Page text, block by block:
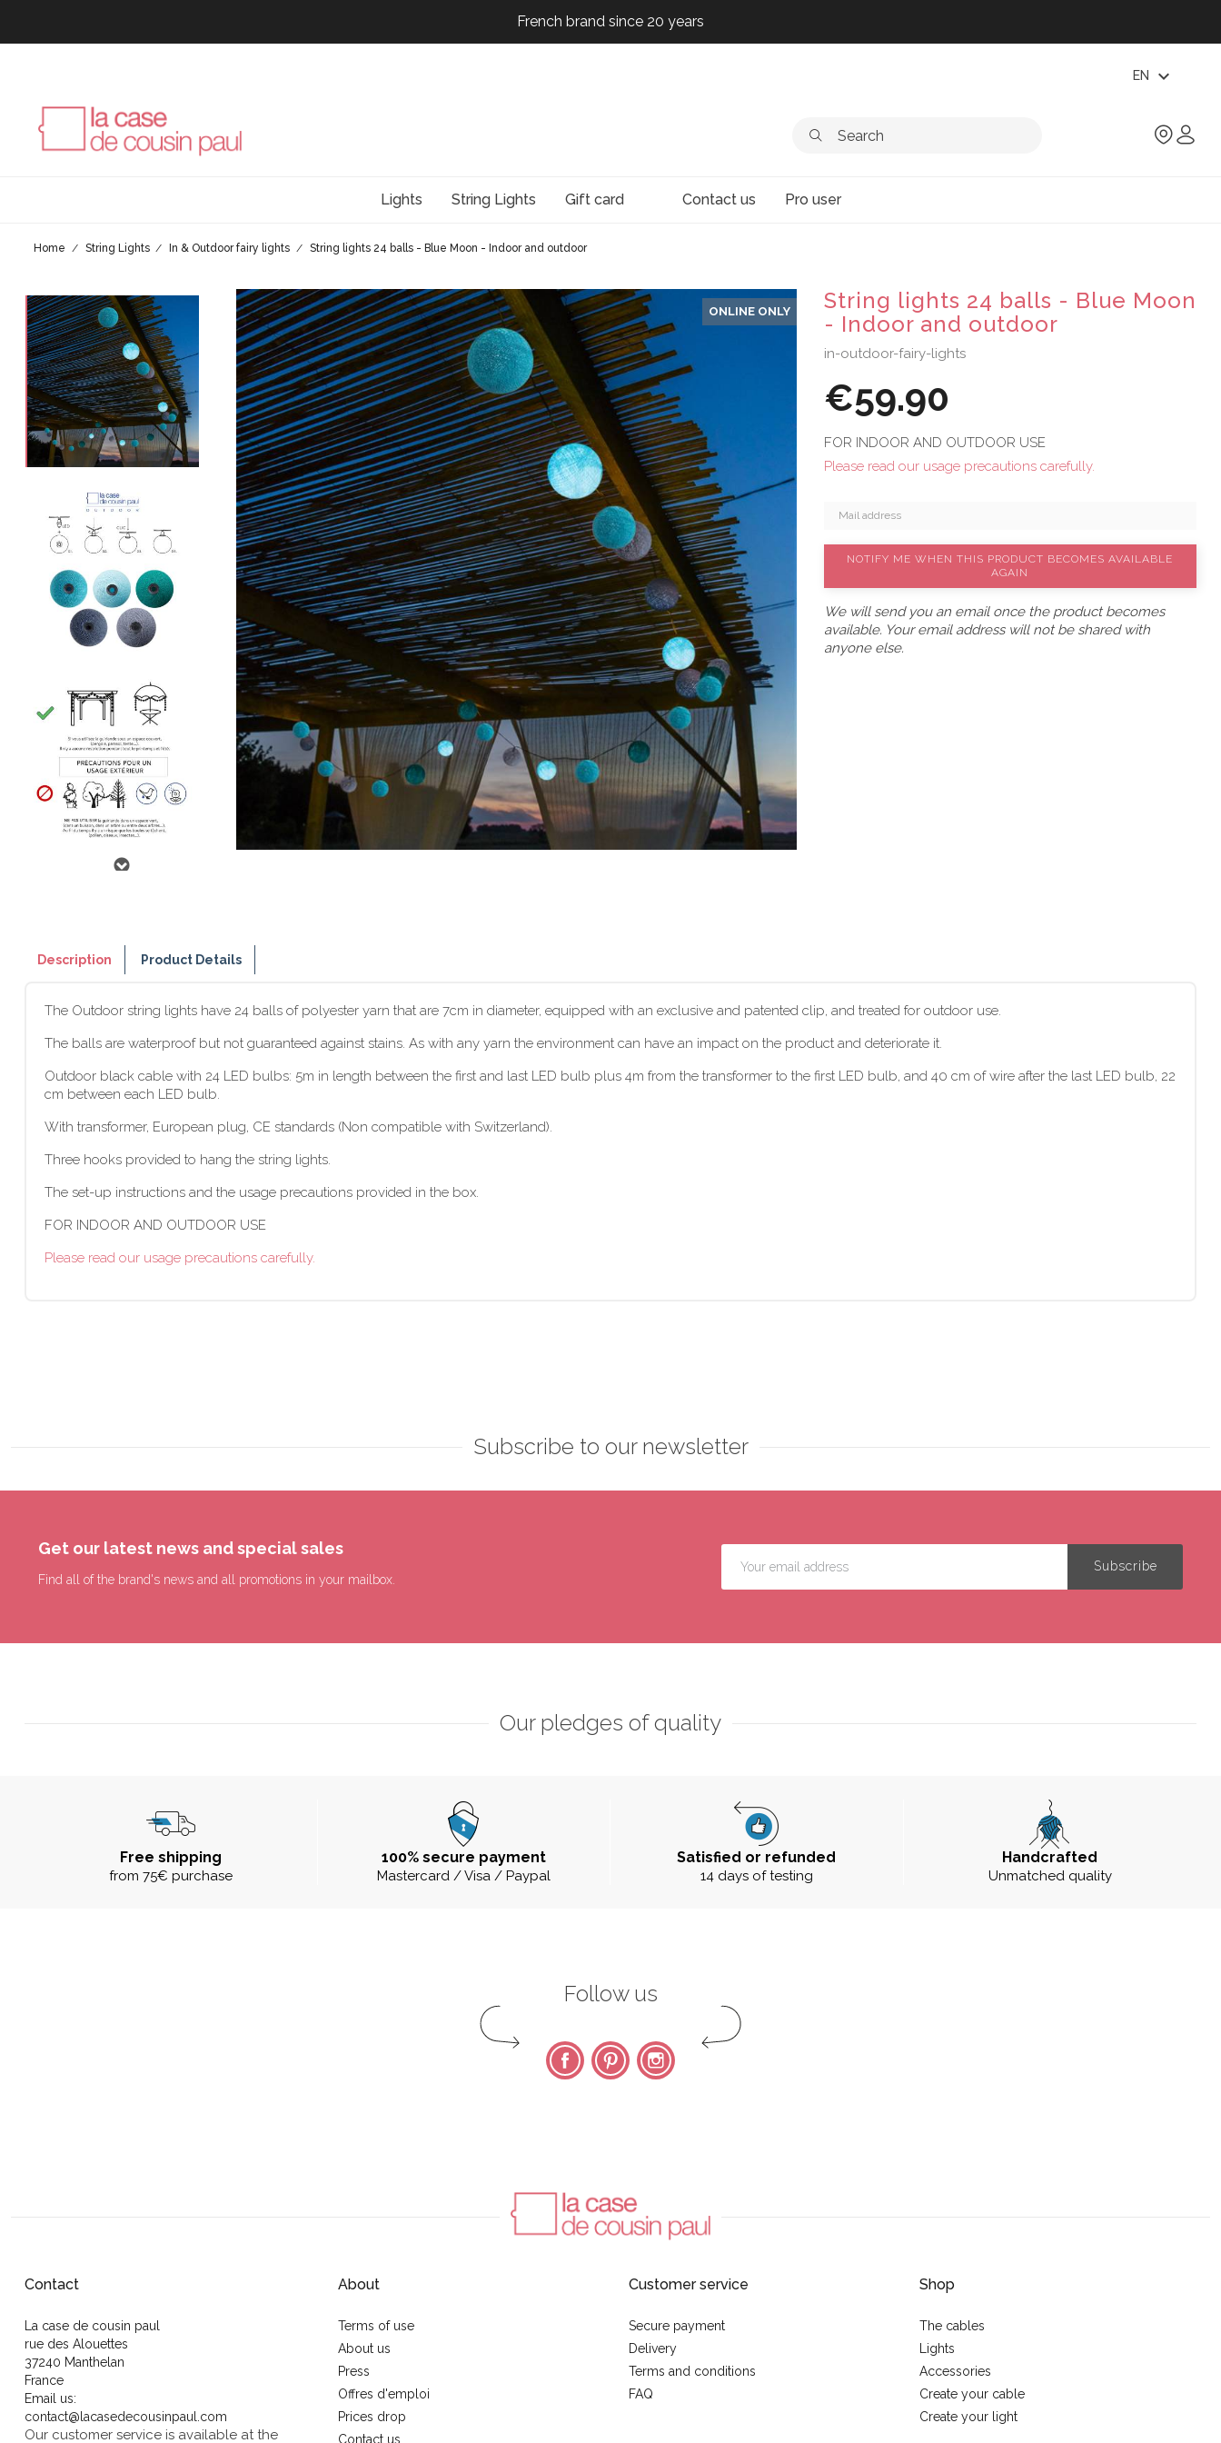
French brand since 20 years
French brand since 20 years
EN expand_more
Lights String Lights Gift card Contact us Pro user
Home String Lights In & Outdoor fairy lights String lights 24 balls - Blue Moon - Indoor and outdoor
ONLINE ONLY
String lights 24 balls - Blue Moon
- Indoor and outdoor
in-outdoor-fairy-lights
€59.90
FOR INDOOR AND OUTDOOR USE
Please read our usage precautions carefully.
NOTIFY ME WHEN THIS PRODUCT BECOMES AVAILABLE
AGAIN
We will send you an email once the product becomes
available. Your email address will not be shared with
anyone else.
Description Product Details
The Outdoor string lights have 24 balls of polyester yarn that are 7cm in diameter, equipped with an exclusive and patented clip, and treated for outdoor use.
The balls are waterproof but not guaranteed against stains. As with any yarn the environment can have an impact on the product and deteriorate it.
Outdoor black cable with 24 LED bulbs: 5m in length between the first and last LED bulb plus 4m from the transformer to the first LED bulb, and 40 cm of wire after the last LED bulb, 22
cm between each LED bulb.
With transformer, European plug, CE standards (Non compatible with Switzerland).
Three hooks provided to hang the string lights.
The set-up instructions and the usage precautions provided in the box.
FOR INDOOR AND OUTDOOR USE
Please read our usage precautions carefully.
Subscribe to our newsletter
Get our latest news and special sales
Find all of the brand's news and all promotions in your mailbox.
Our pledges of quality
Free shipping
from 75€ purchase
100% secure payment
Mastercard / Visa / Paypal
Satisfied or refunded
14 days of testing
Handcrafted
Unmatched quality
Follow us
FacebookPinterest Instagram
Contact
La case de cousin paul
rue des Alouettes
37240 Manthelan
France
Email us:
contact@lacasedecousinpaul.com
Our customer service is available at the
About
Terms of use
About us
Press
Offres d'emploi
Prices drop
Contact us
Customer service
Secure payment
Delivery
Terms and conditions
FAQ
Shop
The cables
Lights
Accessories
Create your cable
Create your light